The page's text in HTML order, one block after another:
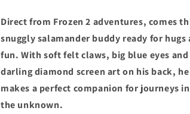
Toy
10&quot;
L
Toy
10&quot;
L
Direct from Frozen 2 adventures, comes
snuggly salamander buddy ready for hugs
fun. With soft felt claws, big blue eyes and
darling diamond screen art on his back, he
makes a perfect companion for journeys
the unknown.